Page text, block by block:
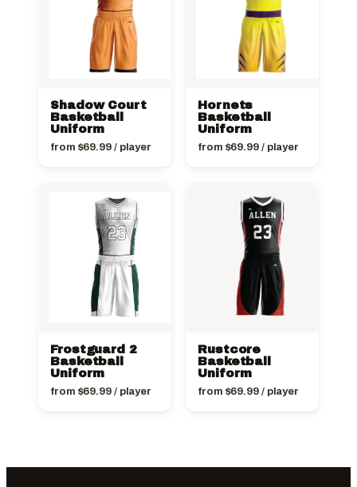
Shadow Court
Basketball
Uniform
from $69.99/ player
Hornets
Basketball
Uniform
from $69.99/ player
Frostguard 2
Basketball
Uniform
from $69.99/ player
Rustcore
Basketball
Uniform
from $69.99/ player